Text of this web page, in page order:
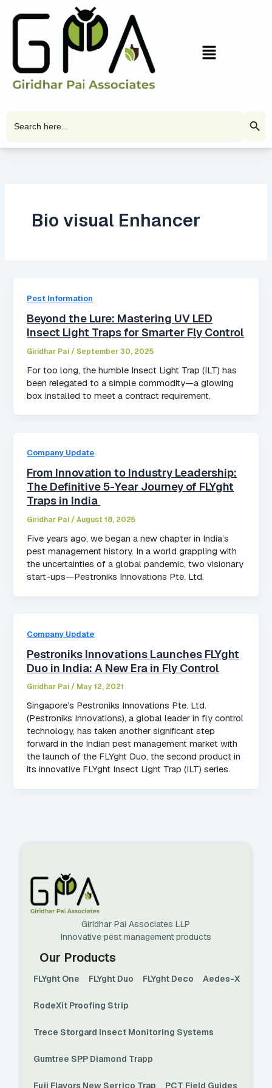
Menu
for:
Bio visual Enhancer
Pest Information
Beyond the Lure: Mastering UV LED
Insect Light Traps for Smarter Fly Control
Giridhar Pai / September 30, 2025
For too long, the humble Insect Light Trap (ILT) has
been relegated to a simple commodity—a glowing
box installed to meet a contract requirement.
Company Update
From Innovation to Industry Leadership:
The Definitive 5-Year Journey of FLYght
Traps in India
Giridhar Pai /August 18, 2025
Five years ago, we began a new chapter in India’s
pest management history. In a world grappling with
the uncertainties of a global pandemic, two visionary
start-ups—Pestroniks Innovations Pte. Ltd.
Company Update
Pestroniks Innovations Launches FLYght
Duo in India: A New Era in Fly Control
Giridhar Pai / May 12, 2021
Singapore’s Pestroniks Innovations Pte. Ltd.
(Pestroniks Innovations), a global leader in fly control
technology, has taken another significant step
forward in the Indian pest management market with
the launch of the FLYght Duo, the second product in
its innovative FLYght Insect Light Trap (ILT) series.
Giridhar Pai Associates LLP
Innovative pest management products
Our Products
FLYght One FLYght Duo FLYght Deco Aedes-X
RodeXit Proofing Strip
Trece Storgard Insect Monitoring Systems
Gumtree SPP Diamond Trapp
Fuji Flavors New Serrico Trap PCT Field Guides